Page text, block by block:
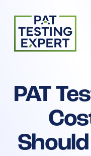
Return to homepage
PAT